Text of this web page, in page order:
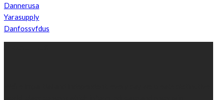
Dannerusa
Yarasupply
Danfossvfdus